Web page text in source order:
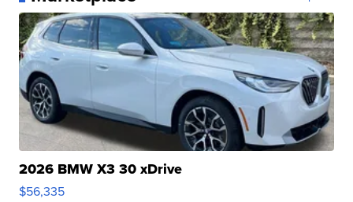
2026 BMW X3 30 xDrive
$56,335